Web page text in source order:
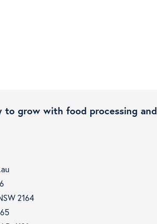
to grow with food processing and
2164